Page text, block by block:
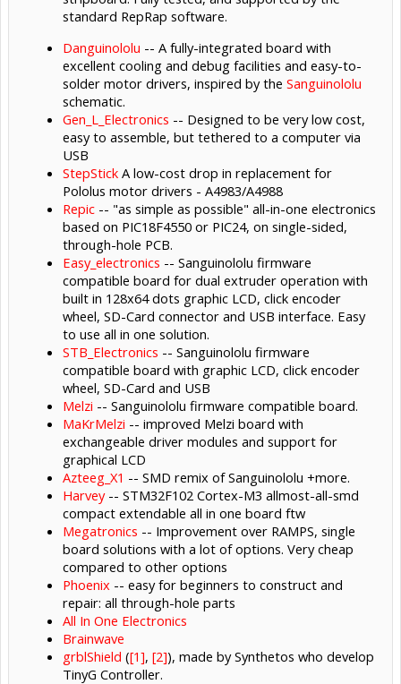
standard RepRap software.
Danguinololu -- A fully-integrated board with
excellent cooling and debug facilities and easy-to-
solder motor drivers, inspired by the Sanguinololu
schematic.
Gen_L_Electronics -- Designed to be very low cost,
easy to assemble, but tethered to a computer via
USB
StepStick A low-cost drop in replacement for
Pololus motor drivers - A4983/A4988
Repic -- "as simple as possible" all-in-one electronics
based on PIC18F4550 or PIC24, on single-sided,
through-hole PCB.
Easy_electronics -- Sanguinololu firmware
compatible board for dual extruder operation with
built in 128x64 dots graphic LCD, click encoder
wheel, SD-Card connector and USB interface. Easy
to use all in one solution.
STB_Electronics -- Sanguinololu firmware
compatible board with graphic LCD, click encoder
wheel, SD-Card and USB
Melzi -- Sanguinololu firmware compatible board.
MaKrMelzi -- improved Melzi board with
exchangeable driver modules and support for
graphical LCD
Azteeg_X1 -- SMD remix of Sanguinololu +more.
Harvey-- STM32F102 Cortex-M3 allmost-all-smd
compact extendable all in one board ftw
Megatronics -- Improvement over RAMPS, single
board solutions with a lot of options. Very cheap
compared to other options
Phoenix -- easy for beginners to construct and
repair: all through-hole parts
All In One Electronics
Brainwave
grblShield ([1], [2]), made by Synthetos who develop
TinyG Controller.